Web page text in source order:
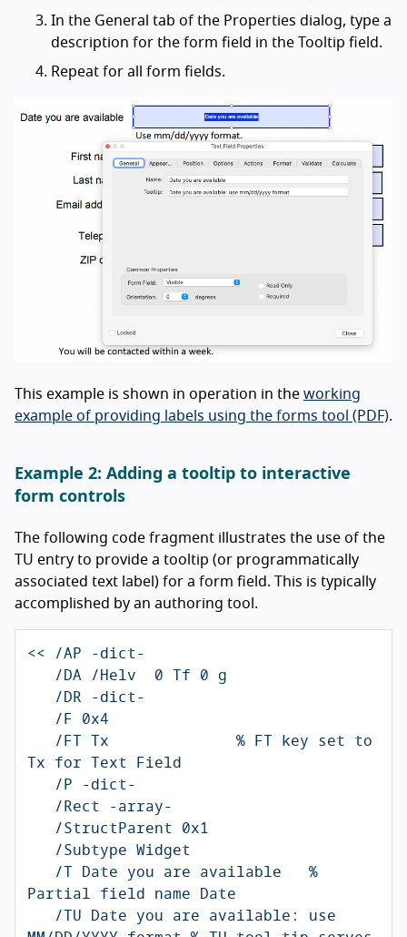
In the General tab of the Properties dialog, type a
description for the form field in the Tooltip field.
Repeat for all form fields.
This example is shown in operation in the working
example of providing labels using the forms tool (PDF).
Example 2: Adding a tooltip to interactive
form controls
The following code fragment illustrates the use of the
TU entry to provide a tooltip (or programmatically
associated text label) for a form field. This is typically
accomplished by an authoring tool.
<< /AP -dict-
Tx for Text Field
Partial field name Date